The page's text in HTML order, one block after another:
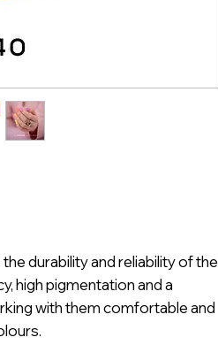
durability and reliability of the
high pigmentation and a
with them comfortable and